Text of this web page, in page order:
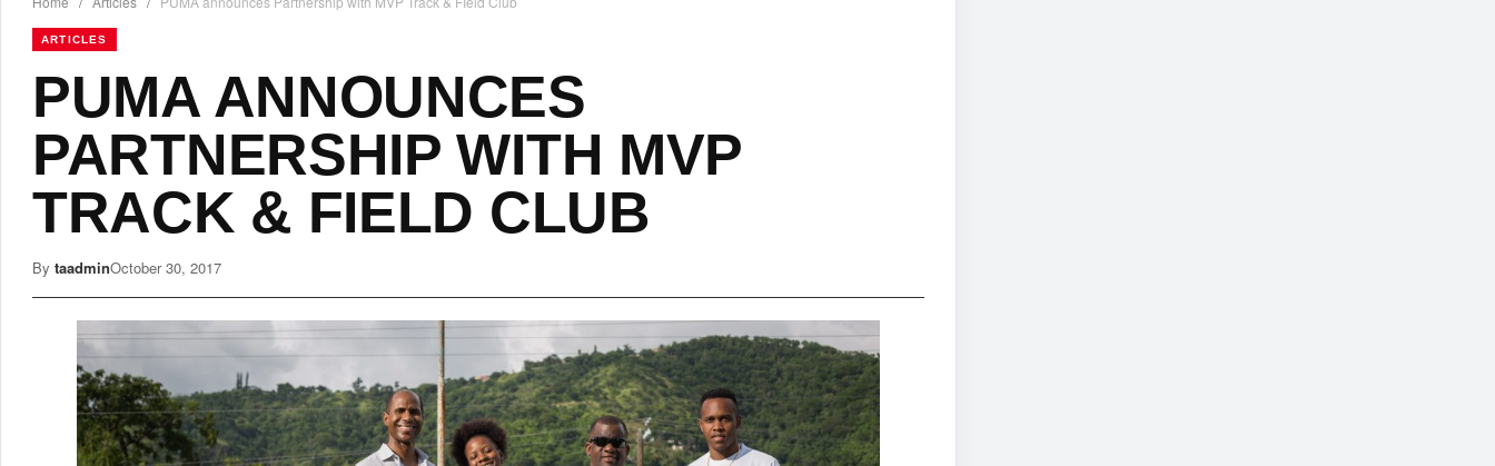
ARTICLES
PUMA ANNOUNCES
PARTNERSHIP WITH MVP
TRACK & FIELD CLUB
By taadminOctober 30, 2017